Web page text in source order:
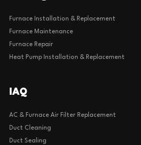
Furnace Installation & Replacement
Furnace Maintenance
Furnace Repair
Heat Pump Installation & Replacement
IAQ
AC & Furnace Air Filter Replacement
Duct Cleaning
Duct Sealing